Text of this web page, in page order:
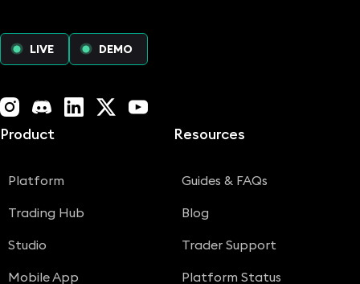
LIVE DEMO
Instagram
DiscordLinkedInX (Twitter)
YouTube
Product
Platform
Trading Hub
Studio
Mobile App
Resources
Guides & FAQs
Blog
Trader Support
Platform Status